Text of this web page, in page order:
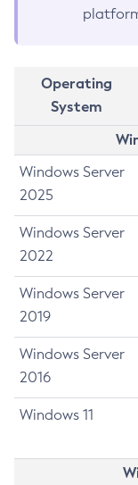
Operating
System
Windows Server
2025
Windows Server
2022
Windows Server
2019
Windows Server
2016
Windows 11